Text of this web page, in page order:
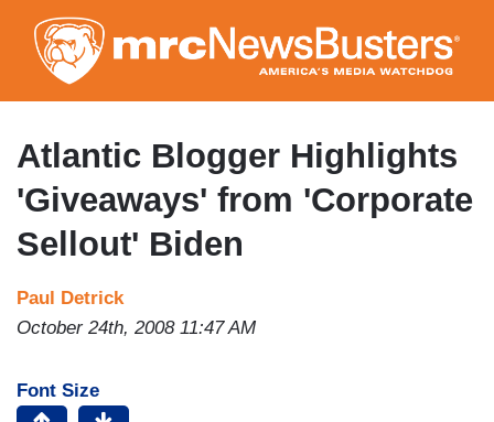
to
main
content
Atlantic Blogger Highlights
'Giveaways' from 'Corporate
Sellout' Biden
Paul Detrick
October 24th, 2008 11:47 AM
Font Size